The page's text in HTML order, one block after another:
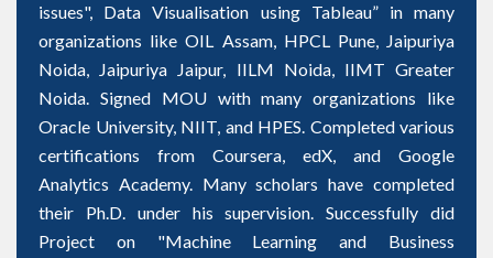
issues", Data Visualisation using Tableau” in many
organizations like OIL Assam, HPCL Pune, Jaipuriya
Noida, Jaipuriya Jaipur, IILM Noida, IIMT Greater
Noida. Signed MOU with many organizations like
Oracle University, NIIT, and HPES. Completed various
certifications from Coursera, edX, and Google
Analytics Academy. Many scholars have completed
their Ph.D. under his supervision. Successfully did
Project on "Machine Learning and Business